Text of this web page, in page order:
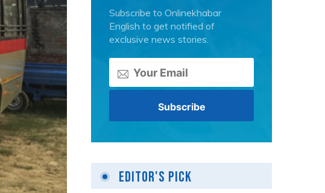
Subscribe to Onlinekhabar
English to get notified of
exclusive news stories.
Editor's Pick